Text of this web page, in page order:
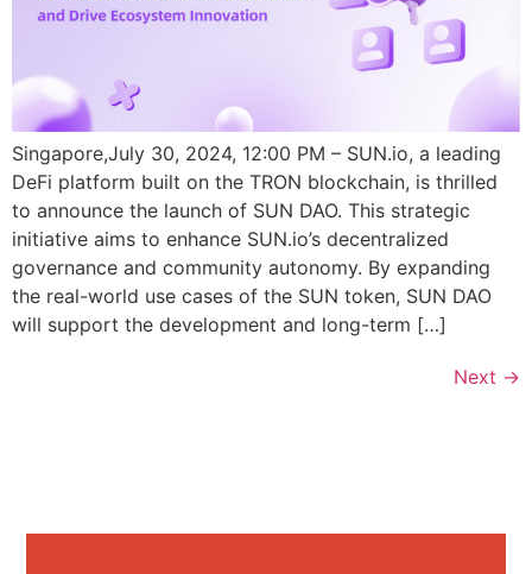
Singapore,July 30, 2024, 12:00 PM – SUN.io, a leading
DeFi platform built on the TRON blockchain, is thrilled
to announce the launch of SUN DAO. This strategic
initiative aims to enhance SUN.io’s decentralized
governance and community autonomy. By expanding
the real-world use cases of the SUN token, SUN DAO
will support the development and long-term […]
Next →